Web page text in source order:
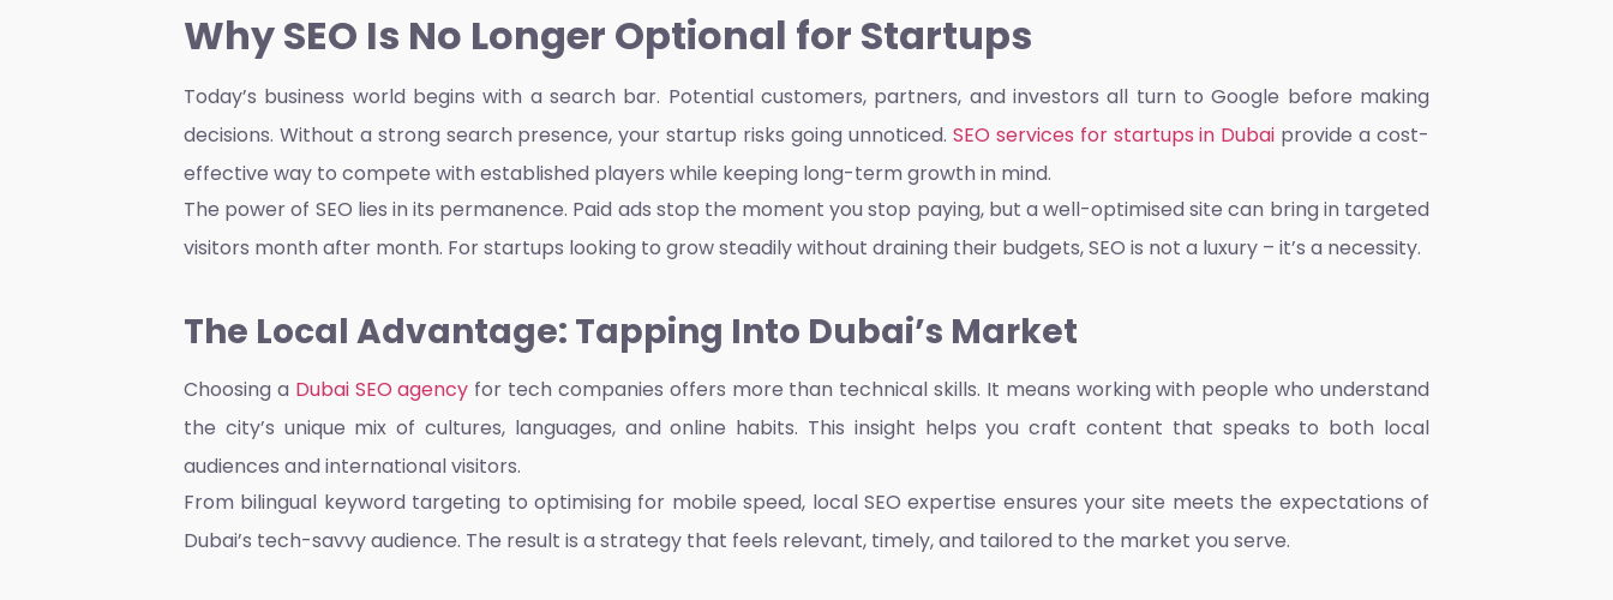
Why SEO Is No Longer Optional for Startups
Today’s business world begins with a search bar. Potential customers, partners, and investors all turn to Google before making
decisions. Without a strong search presence, your startup risks going unnoticed. SEO services for startups in Dubai provide a cost-
effective way to compete with established players while keeping long-term growth in mind.
The power of SEO lies in its permanence. Paid ads stop the moment you stop paying, but a well-optimised site can bring in targeted
visitors month after month. For startups looking to grow steadily without draining their budgets, SEO is not a luxury – it’s a necessity.
The Local Advantage: Tapping Into Dubai’s Market
Choosing a Dubai SEO agency for tech companies offers more than technical skills. It means working with people who understand
the city’s unique mix of cultures, languages, and online habits. This insight helps you craft content that speaks to both local
audiences and international visitors.
From bilingual keyword targeting to optimising for mobile speed, local SEO expertise ensures your site meets the expectations of
Dubai’s tech-savvy audience. The result is a strategy that feels relevant, timely, and tailored to the market you serve.